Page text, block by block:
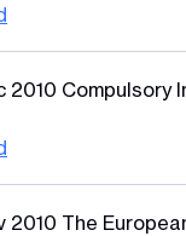
2010 Compulsory
2010 The